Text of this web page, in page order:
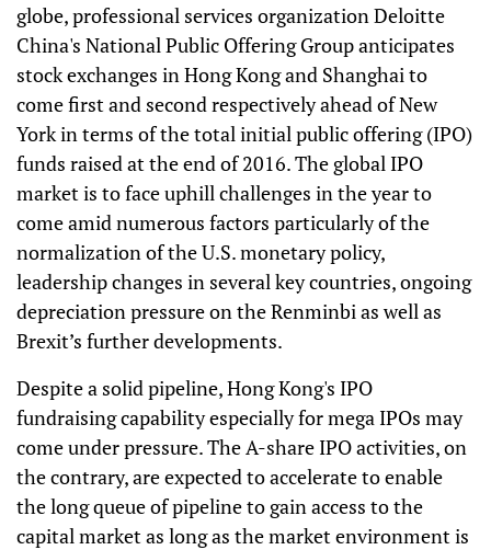
globe, professional services organization Deloitte
China's National Public Offering Group anticipates
stock exchanges in Hong Kong and Shanghai to
come first and second respectively ahead of New
York in terms of the total initial public offering (IPO)
funds raised at the end of 2016. The global IPO
market is to face uphill challenges in the year to
come amid numerous factors particularly of the
normalization of the U.S. monetary policy,
leadership changes in several key countries, ongoing
depreciation pressure on the Renminbi as well as
Brexit’s further developments.
Despite a solid pipeline, Hong Kong's IPO
fundraising capability especially for mega IPOs may
come under pressure. The A-share IPO activities, on
the contrary, are expected to accelerate to enable
the long queue of pipeline to gain access to the
capital market as long as the market environment is